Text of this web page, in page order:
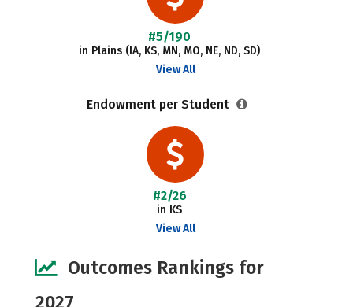
#5/190
in Plains (IA, KS, MN, MO, NE, ND, SD)
View All
Endowment per Student
#2/26
in KS
View All
Outcomes Rankings for
2027